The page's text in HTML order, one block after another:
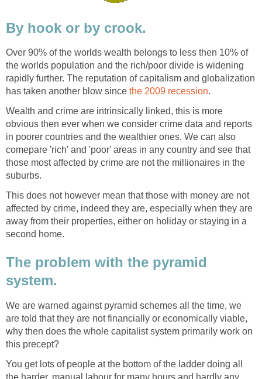
By hook or by crook.
Over 90% of the worlds wealth belongs to less then 10% of
the worlds population and the rich/poor divide is widening
rapidly further. The reputation of capitalism and globalization
has taken another blow since the 2009 recession.
Wealth and crime are intrinsically linked, this is more
obvious then ever when we consider crime data and reports
in poorer countries and the wealthier ones. We can also
comepare 'rich' and 'poor' areas in any country and see that
those most affected by crime are not the millionaires in the
suburbs.
This does not however mean that those with money are not
affected by crime, indeed they are, especially when they are
away from their properties, either on holiday or staying in a
second home.
The problem with the pyramid
system.
We are warned against pyramid schemes all the time, we
are told that they are not financially or economically viable,
why then does the whole capitalist system primarily work on
this precept?
You get lots of people at the bottom of the ladder doing all
the harder, manual labour for many hours and hardly any